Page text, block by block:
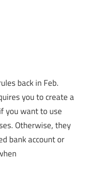
back in Feb.
you to create a
you want to use
Otherwise, they
bank account or